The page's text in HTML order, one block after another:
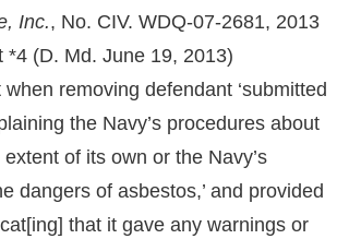
Inc., No. CIV. WDQ-07-2681, 2013
*4 (D. Md. June 19, 2013)
removing defendant ‘submitted
the Navy’s procedures about
of its own or the Navy’s
dangers of asbestos,’ and provided
that it gave any warnings or